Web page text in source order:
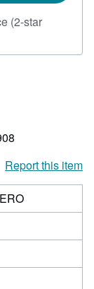
(2-star
Report this item